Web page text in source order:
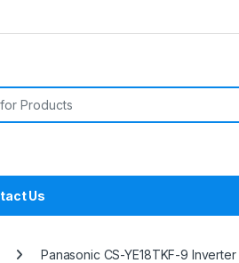
Us
Panasonic CS-YE18TKF-9